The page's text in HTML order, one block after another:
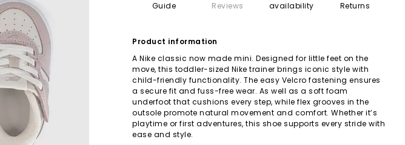
Guide
Reviews
availability
Returns
Product information
A Nike classic now made mini. Designed for little feet on the
move, this toddler-sized Nike trainer brings iconic style with
child-friendly functionality. The easy Velcro fastening ensures
a secure fit and fuss-free wear. As well as a soft foam
underfoot that cushions every step, while flex grooves in the
outsole promote natural movement and comfort. Whether it’s
playtime or first adventures, this shoe supports every stride with
ease and style.